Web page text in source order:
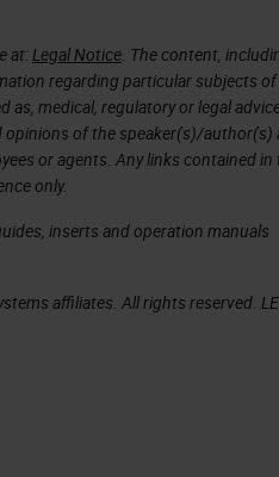
and expertise
of which there's 22.
specifically, so we
of the research and
factors together, as
like AstraZeneca and
us to have large
at:Legal Notice. The content,
regarding particular subjects of
medical, regulatory or legal
opinions of the speaker(s)/author(s)
or agents. Any links contained in
only.
inserts and operation manuals
affiliates. All rights reserved.